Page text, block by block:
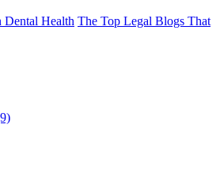
Dental Health The Top Legal Blogs That